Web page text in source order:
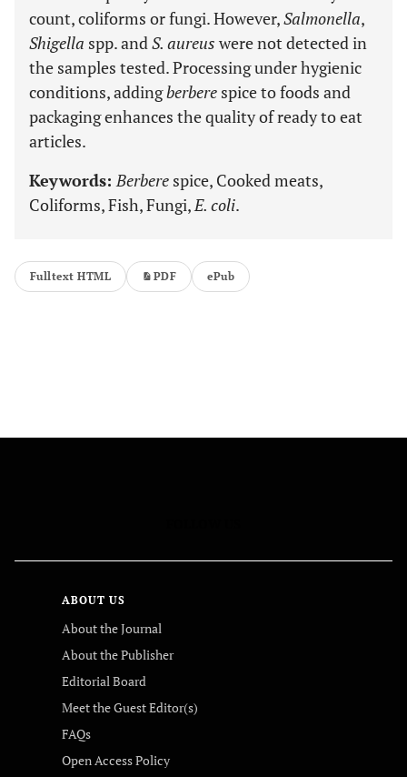
count, coliforms or fungi. However,Salmonella,
Shigella spp. andS. aureus were not detected in
the samples tested. Processing under hygienic
conditions, addingberbere spice to foods and
packaging enhances the quality of ready to eat
articles.
Keywords:Berbere spice, Cooked meats,
Coliforms, Fish, Fungi,E. coli.
Fulltext HTML PDF ePub
ABOUT US
About the Journal
About the Publisher
Editorial Board
Meet the Guest Editor(s)
FAQs
Open Access Policy